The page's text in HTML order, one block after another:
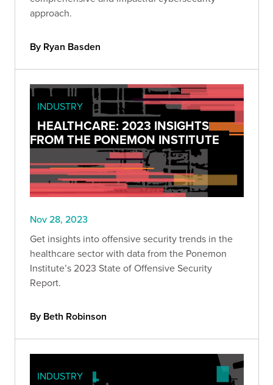
approach.
By Ryan Basden
INDUSTRY
HEALTHCARE: 2023 INSIGHTS
FROM THE PONEMON INSTITUTE
Nov 28, 2023
Get insights into offensive security trends in the
healthcare sector with data from the Ponemon
Institute’s 2023 State of Offensive Security
Report.
By Beth Robinson
INDUSTRY